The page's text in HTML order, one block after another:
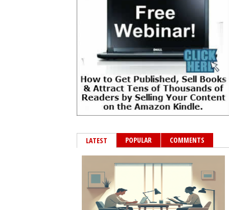
LATEST POPULAR COMMENTS